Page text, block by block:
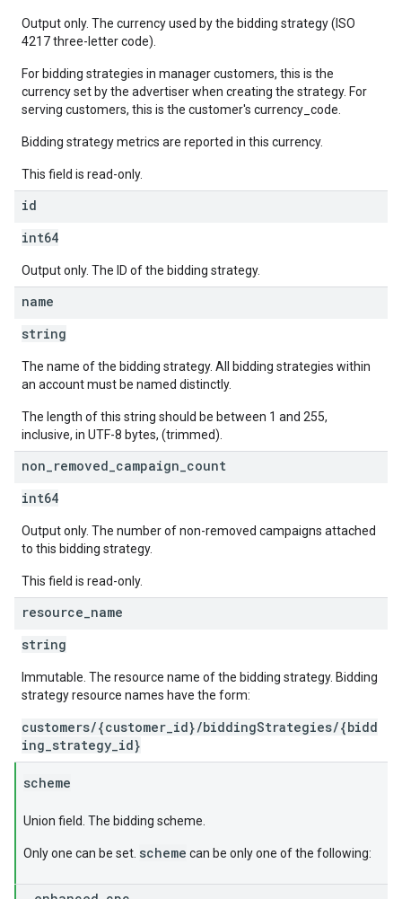
Output only. The currency used by the bidding strategy (ISO
4217 three-letter code).
For bidding strategies in manager customers, this is the
currency set by the advertiser when creating the strategy. For
serving customers, this is the customer's currency_code.
Bidding strategy metrics are reported in this currency.
This field is read-only.
id
int64
Output only. The ID of the bidding strategy.
name
string
The name of the bidding strategy. All bidding strategies within
an account must be named distinctly.
The length of this string should be between 1 and 255,
inclusive, in UTF-8 bytes, (trimmed).
non removed campaign count
int64
Output only. The number of non-removed campaigns attached
to this bidding strategy.
This field is read-only.
resource name
string
Immutable. The resource name of the bidding strategy. Bidding
strategy resource names have the form:
customers/{customer_id}/biddingStrategies/{bidd
ing_strategy_id}
scheme
Union field. The bidding scheme.
Only one can be set. scheme can be only one of the following: